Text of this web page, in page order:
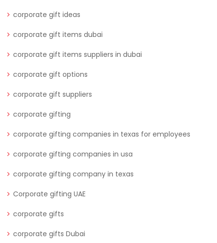
corporate gift ideas
corporate gift items dubai
corporate gift items suppliers in dubai
corporate gift options
corporate gift suppliers
corporate gifting
corporate gifting companies in texas for employees
corporate gifting companies in usa
corporate gifting company in texas
Corporate gifting UAE
corporate gifts
corporate gifts Dubai